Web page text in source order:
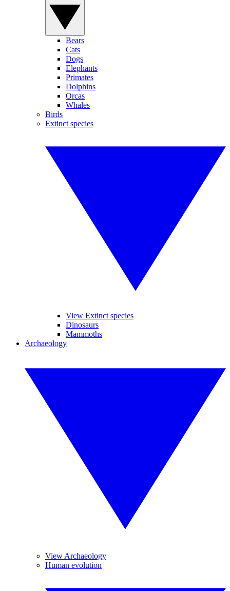
Bears
Cats
Dogs
Elephants
Primates
Dolphins
Orcas
Whales
Birds
Extinct species
View Extinct species
Dinosaurs
Mammoths
Archaeology
View Archaeology
Human evolution